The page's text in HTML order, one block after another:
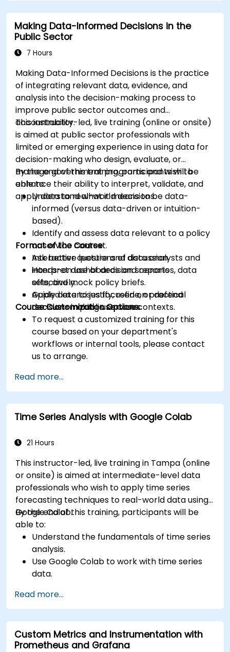
Making Data-Informed Decisions in the
Public Sector
7 Hours
Making Data-Informed Decisions is the practice
of integrating relevant data, evidence, and
analysis into the decision-making process to
improve public sector outcomes and
accountability.
This instructor-led, live training (online or onsite)
is aimed at public sector professionals with
limited or emerging experience in using data for
decision-making who design, evaluate, or
manage government programs and wish to
enhance their ability to interpret, validate, and
apply data to real-world decisions.
By the end of this training, participants will be
able to:
Understand what it means to be data-
informed (versus data-driven or intuition-
based).
Identify and assess data relevant to a policy
or service context.
Ask better questions of data analysts and
interpret dashboards and reports
effectively.
Apply data to justify, refine, or defend
decisions in public service contexts.
Format of the Course
Interactive lecture and discussion.
Hands-on use of decision scenarios, data
sets, and mock policy briefs.
Guided exercises focused on practical
decision-making use cases.
Course Customization Options
To request a customized training for this
course based on your department's
workflows or internal tools, please contact
us to arrange.
Read more...
Time Series Analysis with Google Colab
21 Hours
This instructor-led, live training in Tampa (online
or onsite) is aimed at intermediate-level data
professionals who wish to apply time series
forecasting techniques to real-world data using
Google Colab.
By the end of this training, participants will be
able to:
Understand the fundamentals of time series
analysis.
Use Google Colab to work with time series
data.
Utilize Facebook’s Prophet library for flexible
forecasting.
Visualize time series data and forecasting
results.
Read more...
Custom Metrics and Instrumentation with
Prometheus and Grafana